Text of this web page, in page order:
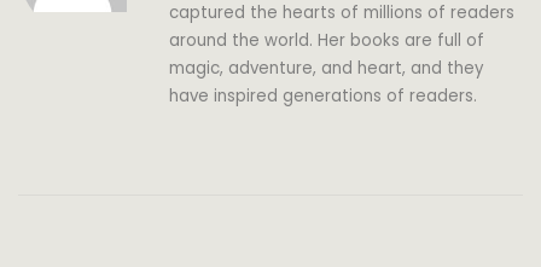
captured the hearts of millions of readers
around the world. Her books are full of
magic, adventure, and heart, and they
have inspired generations of readers.